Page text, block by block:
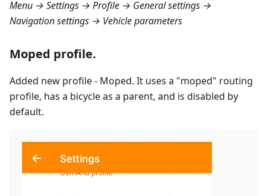
Menu → Settings → Profile → General settings →
Navigation settings → Vehicle parameters
Moped profile.
Added new profile - Moped. It uses a "moped" routing
profile, has a bicycle as a parent, and is disabled by
default.